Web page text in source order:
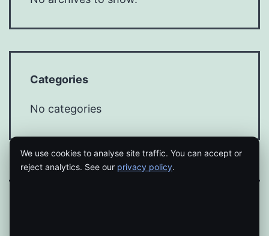
Categories
No categories
We use cookies to analyse site traffic. You can accept or
reject analytics. See our privacy policy.